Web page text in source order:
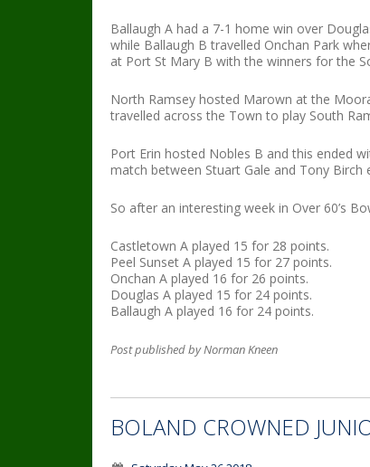
Ballaugh A had a 7-1 home win over
while Ballaugh B travelled Onchan Park
at Port St Mary B with the winners for the
North Ramsey hosted Marown at the
travelled across the Town to play South
Port Erin hosted Nobles B and this ended
match between Stuart Gale and Tony Birch
So after an interesting week in Over 60’s
Castletown A played 15 for 28 points.
Peel Sunset A played 15 for 27 points.
Onchan A played 16 for 26 points.
Douglas A played 15 for 24 points.
Ballaugh A played 16 for 24 points.
Post published by Norman Kneen
BOLAND CROWNED